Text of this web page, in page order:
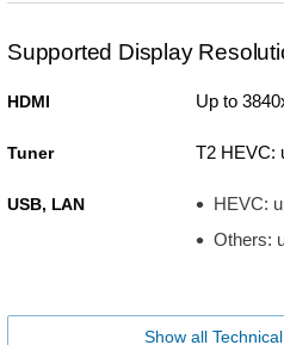
Supported Display
HDMI Up to
Tuner T2 HEVC:
USB, LAN
HEVC:
Others:
Show all